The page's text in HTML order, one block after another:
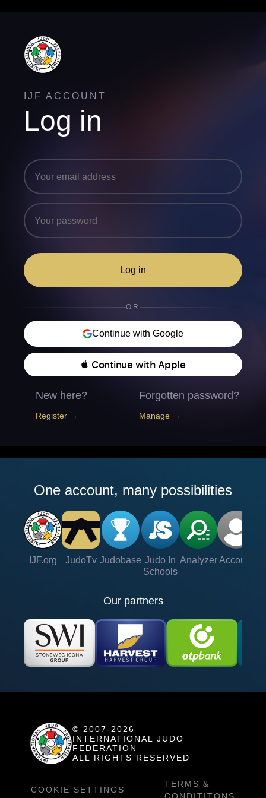
IJF ACCOUNT
Log in
Log in
OR
Continue with Google
 Continue with Apple
New here?
Register →
Forgotten password?
Manage →
One account, many possibilities
IJF.org JudoTv Judobase Judo In
Schools
Analyzer Account
Our partners
© 2007-2026
INTERNATIONAL JUDO
FEDERATION
ALL RIGHTS RESERVED
COOKIE SETTINGS
TERMS &